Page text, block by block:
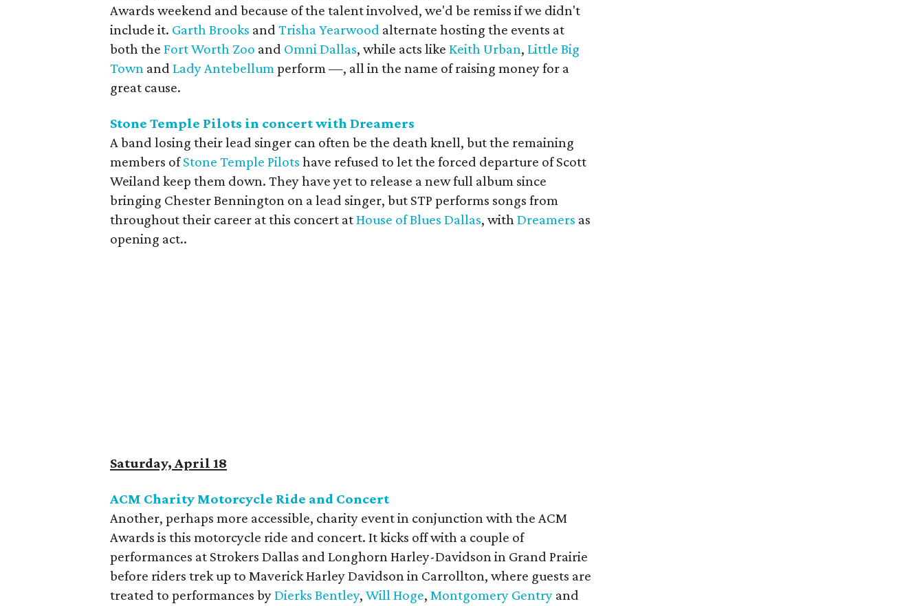
Awards weekend and because of the talent involved, we'd be remiss if we didn't
include it. Garth Brooks and Trisha Yearwood alternate hosting the events at
both the Fort Worth Zoo and Omni Dallas, while acts like Keith Urban, Little Big
Town and Lady Antebellumperform —‚ all in the name of raising money for a
great cause.
Stone Temple Pilots in concert with Dreamers
A band losing their lead singer can often be the death knell, but the remaining
members ofStone Temple Pilots have refused to let the forced departure of Scott
Weiland keep them down. They have yet to release a new full album since
bringing Chester Bennington on a lead singer, but STP performs songs from
throughout their career at this concert atHouse of Blues Dallas, withDreamers as
opening act..
Saturday, April 18
ACM Charity Motorcycle Ride and Concert
Another, perhaps more accessible, charity event in conjunction with the ACM
Awards is this motorcycle ride and concert. It kicks off with a couple of
performances at Strokers Dallas and Longhorn Harley-Davidson in Grand Prairie
before riders trek up to Maverick Harley Davidson in Carrollton, where guests are
treated to performances byDierks Bentley, Will Hoge, Montgomery Gentry and